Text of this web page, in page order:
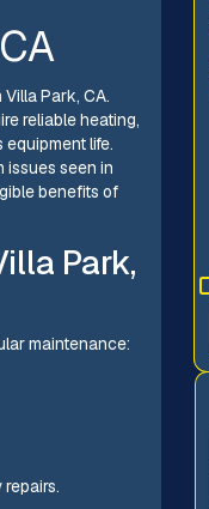
Park, CA.
reliable heating,
life.
issues seen in
benefits of
Park,
maintenance: